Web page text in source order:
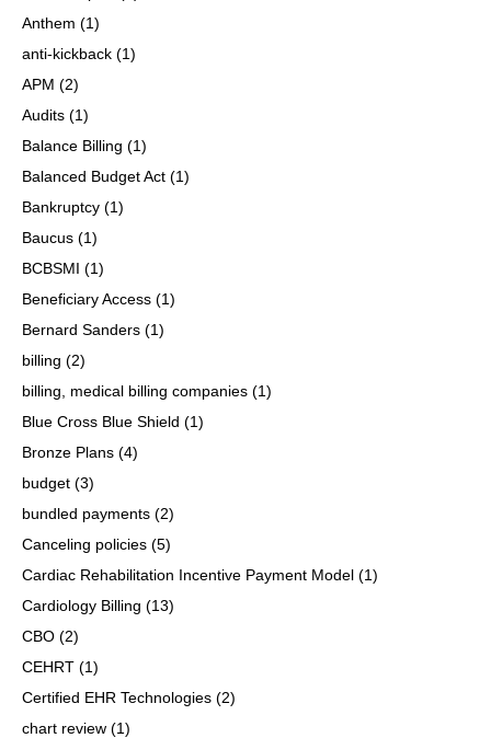
Anthem (1)
anti-kickback (1)
APM (2)
Audits (1)
Balance Billing (1)
Balanced Budget Act (1)
Bankruptcy (1)
Baucus (1)
BCBSMI (1)
Beneficiary Access (1)
Bernard Sanders (1)
billing (2)
billing, medical billing companies (1)
Blue Cross Blue Shield (1)
Bronze Plans (4)
budget (3)
bundled payments (2)
Canceling policies (5)
Cardiac Rehabilitation Incentive Payment Model (1)
Cardiology Billing (13)
CBO (2)
CEHRT (1)
Certified EHR Technologies (2)
chart review (1)